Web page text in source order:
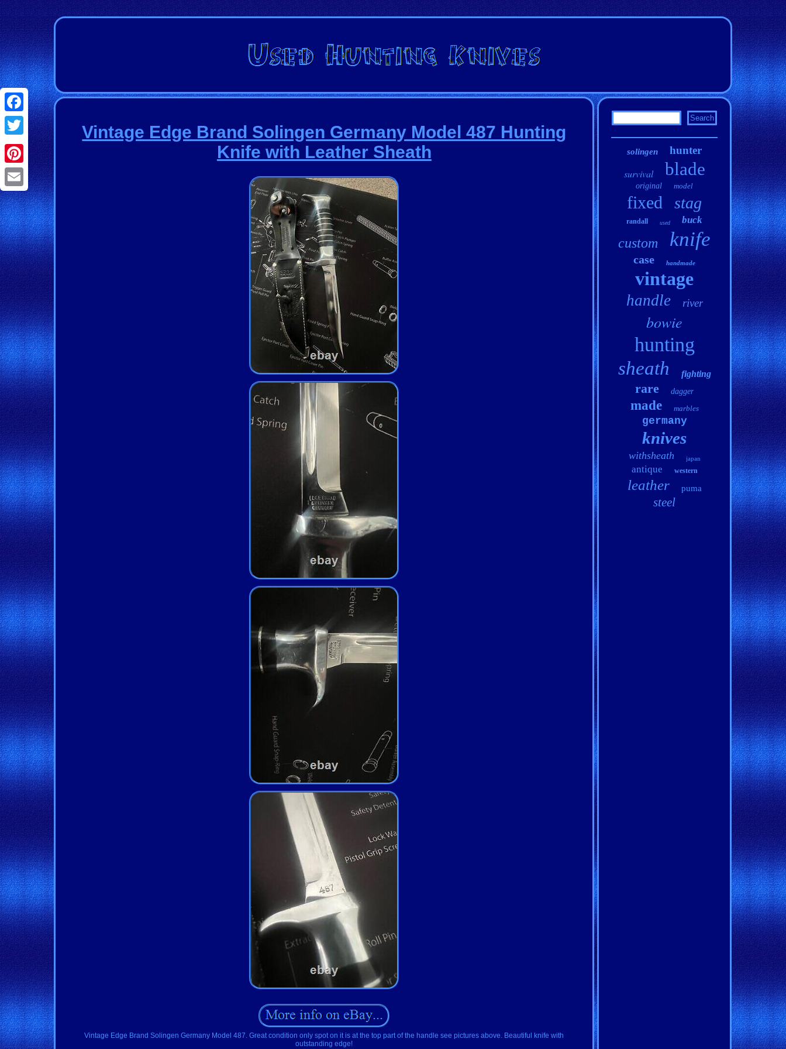
Facebook
Twitter
Pinterest
Email
Vintage Edge Brand Solingen Germany Model 487 Hunting
Knife with Leather Sheath
Vintage Edge Brand Solingen Germany Model 487. Great condition only spot on it is at the top part of the handle see pictures above. Beautiful knife with
outstanding edge!
solingen
hunter
survival
blade
original model
fixed stag
randall used buck
custom knife
case handmade
vintage
handle river
bowie
hunting
sheath fighting
rare dagger
made marbles
germany
knives
withsheath japan
antique western
leather puma
steel